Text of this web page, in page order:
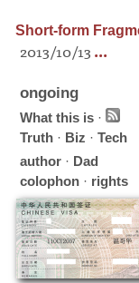
Short-form
2013/10/13...
ongoing
What this is ·
Truth · Biz ·Tech
author · Dad
colophon · rights